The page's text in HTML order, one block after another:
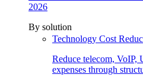
2026
By solution
Technology Cost
Reduce telecom, VoIP,
expenses through